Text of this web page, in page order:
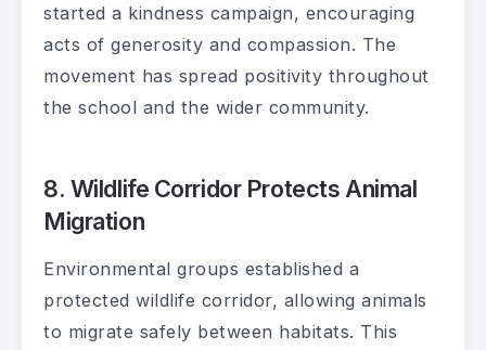
started a kindness campaign, encouraging
acts of generosity and compassion. The
movement has spread positivity throughout
the school and the wider community.
8. Wildlife Corridor Protects Animal
Migration
Environmental groups established a
protected wildlife corridor, allowing animals
to migrate safely between habitats. This